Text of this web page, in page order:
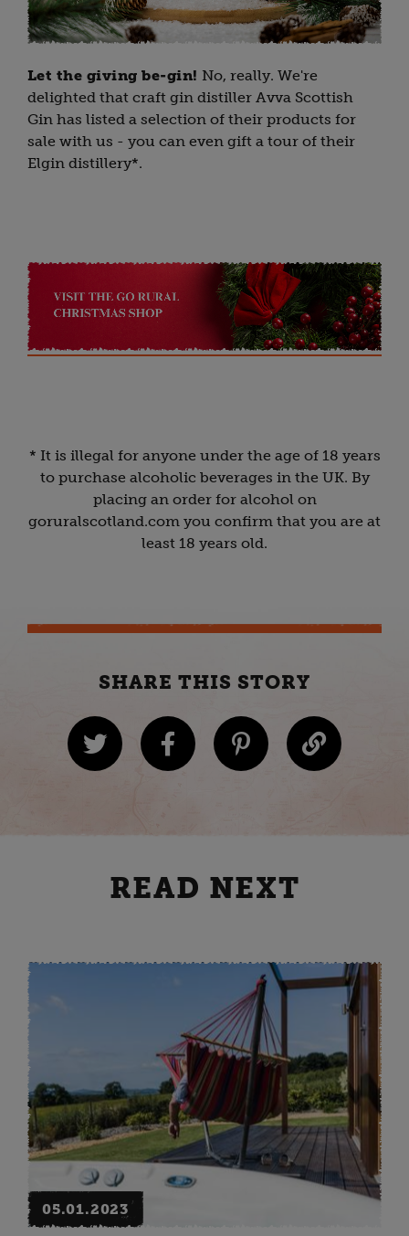
Let the giving be-gin! No, really. We're
delighted that craft gin distiller Avva Scottish
Gin has listed a selection of their products for
sale with us - you can even gift a tour of their
Elgin distillery*.
* It is illegal for anyone under the age of 18 years
to purchase alcoholic beverages in the UK. By
placing an order for alcohol on
goruralscotland.com you confirm that you are at
least 18 years old.
SHARE THIS STORY
READ NEXT
05.01.2023